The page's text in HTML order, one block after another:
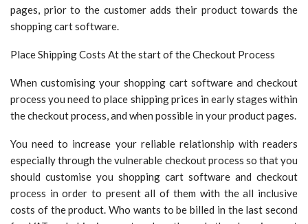
pages, prior to the customer adds their product towards the
shopping cart software.
Place Shipping Costs At the start of the Checkout Process
When customising your shopping cart software and checkout
process you need to place shipping prices in early stages within
the checkout process, and when possible in your product pages.
You need to increase your reliable relationship with readers
especially through the vulnerable checkout process so that you
should customise you shopping cart software and checkout
process in order to present all of them with the all inclusive
costs of the product. Who wants to be billed in the last second